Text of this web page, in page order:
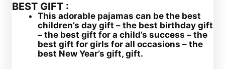
BEST GIFT :
This adorable pajamas can be the best
children’s day gift – the best birthday gift
– the best gift for a child’s success – the
best gift for girls for all occasions – the
best New Year’s gift, gift.